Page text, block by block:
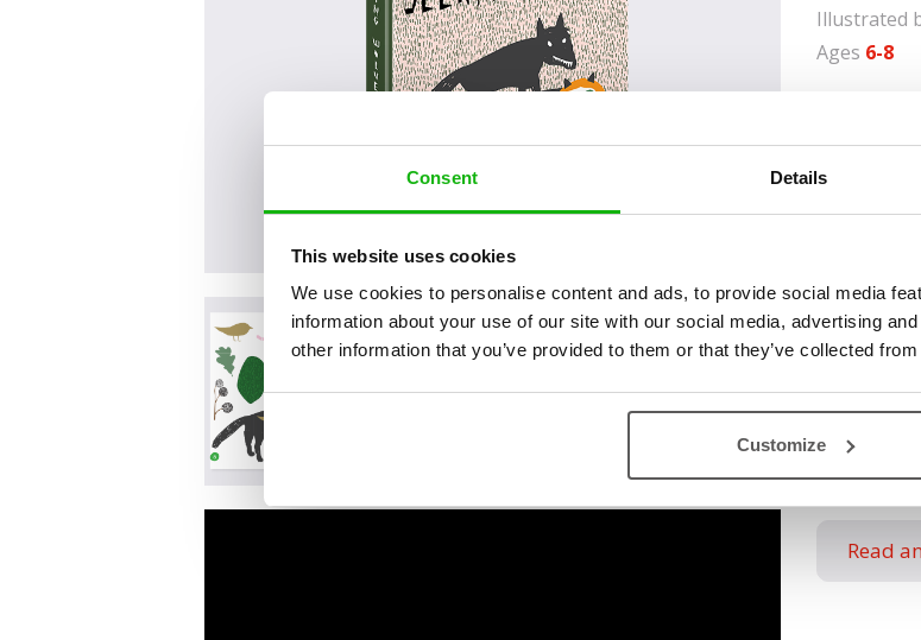
Consent Details
This website uses cookies
We use cookies to personalise content and ads, to provide social media
information about your use of our site with our social media, advertising
other information that you’ve provided to them or that they’ve collected
Customize
Illustrated
Ages 6-8
The little
The little
Although
darkness
course.
wolf as
wolf´s way
sleeping
heck is
Read